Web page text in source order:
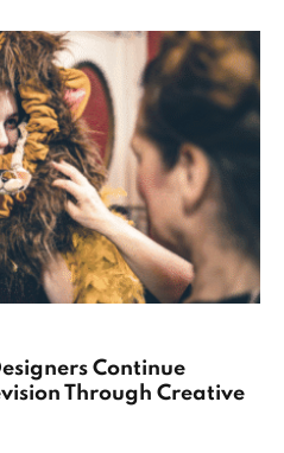
Continue
Through Creative